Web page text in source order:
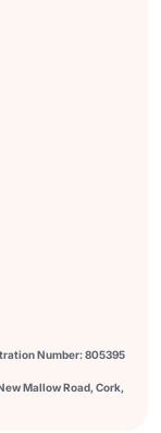
Number: 805395
Mallow Road, Cork,